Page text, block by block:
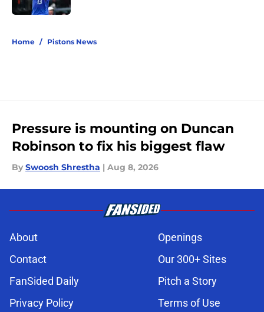
Home / Pistons News
Pressure is mounting on Duncan
Robinson to fix his biggest flaw
By Swoosh Shrestha | Aug 8, 2026
About
Openings
Contact
Our 300+ Sites
FanSided Daily
Pitch a Story
Privacy Policy
Terms of Use